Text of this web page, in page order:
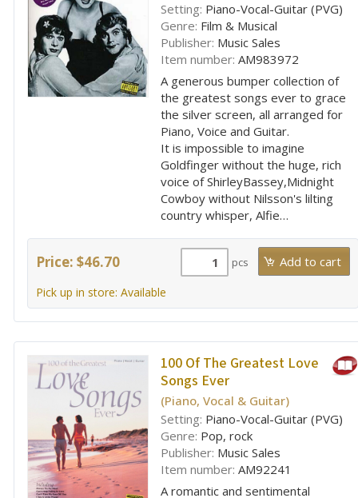
Setting: Piano-Vocal-Guitar (PVG)
Genre: Film & Musical
Publisher: Music Sales
Item number: AM983972
A generous bumper collection of
the greatest songs ever to grace
the silver screen, all arranged for
Piano, Voice and Guitar.
It is impossible to imagine
Goldfinger without the huge, rich
voice of ShirleyBassey,Midnight
Cowboy without Nilsson's lilting
country whisper, Alfie…
Price: $46.70 pcs
Pick up in store: Available
100 Of The Greatest Love
Songs Ever
(Piano, Vocal & Guitar)
Setting: Piano-Vocal-Guitar (PVG)
Genre: Pop, rock
Publisher: Music Sales
Item number: AM92241
A romantic and sentimental